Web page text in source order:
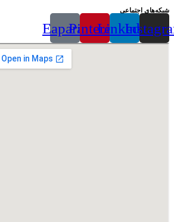
شبکه‌های اجتماعی
Linkedin
Pinterest
Eaparat